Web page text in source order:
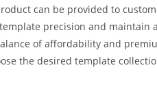
can be provided to
precision and maintain
of affordability and
the desired template